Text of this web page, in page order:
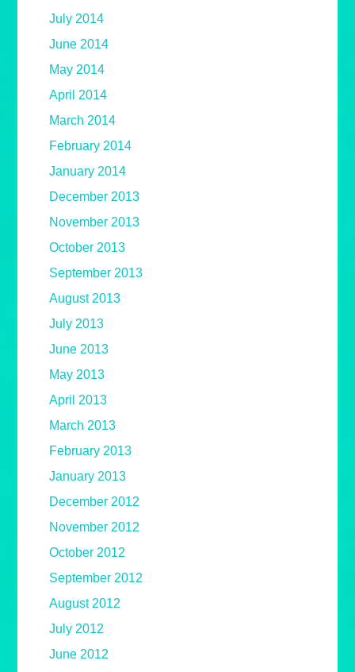
July 2014
June 2014
May 2014
April 2014
March 2014
February 2014
January 2014
December 2013
November 2013
October 2013
September 2013
August 2013
July 2013
June 2013
May 2013
April 2013
March 2013
February 2013
January 2013
December 2012
November 2012
October 2012
September 2012
August 2012
July 2012
June 2012